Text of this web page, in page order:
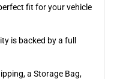
fit for your vehicle
is backed by a full
a Storage Bag,